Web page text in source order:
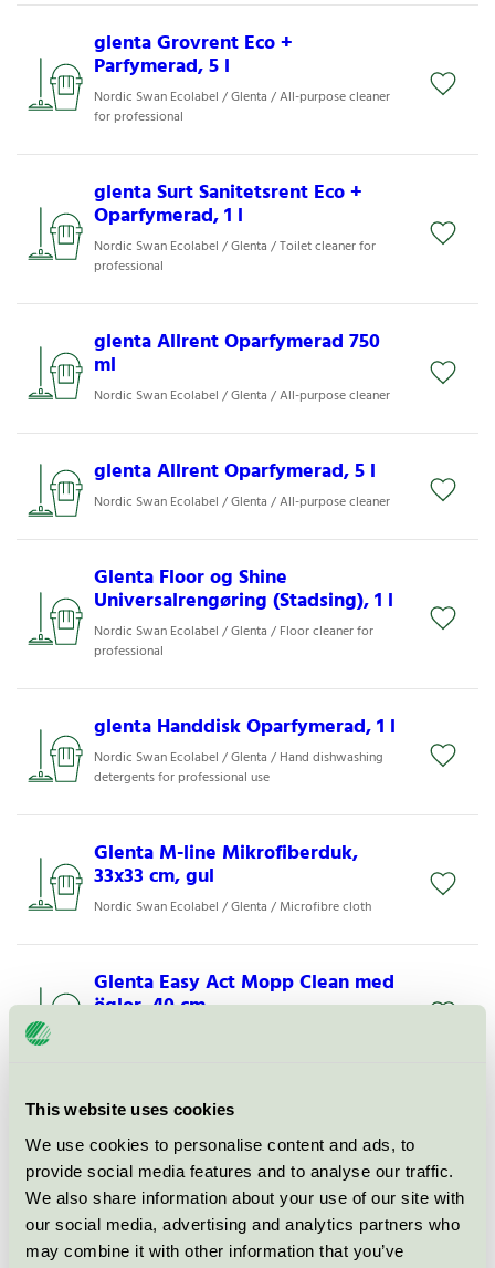
This website uses cookies
We use cookies to personalise content and ads, to
provide social media features and to analyse our traffic.
We also share information about your use of our site with
our social media, advertising and analytics partners who
may combine it with other information that you’ve
glenta Grovrent Eco +
Parfymerad, 5 l
Nordic Swan Ecolabel / Glenta / All-purpose cleaner
for professional
glenta Surt Sanitetsrent Eco +
Oparfymerad, 1 l
Nordic Swan Ecolabel / Glenta / Toilet cleaner for
professional
glenta Allrent Oparfymerad 750
ml
Nordic Swan Ecolabel / Glenta / All-purpose cleaner
glenta Allrent Oparfymerad, 5 l
Nordic Swan Ecolabel / Glenta / All-purpose cleaner
Glenta Floor og Shine
Universalrengøring (Stadsing), 1 l
Nordic Swan Ecolabel / Glenta / Floor cleaner for
professional
glenta Handdisk Oparfymerad, 1 l
Nordic Swan Ecolabel / Glenta / Hand dishwashing
detergents for professional use
Glenta M-line Mikrofiberduk,
33x33 cm, gul
Nordic Swan Ecolabel / Glenta / Microfibre cloth
Glenta Easy Act Mopp Clean med
öglor, 40 cm
Glenta M-line Mikrofiberduk,
33x33 cm, grön
Nordic Swan Ecolabel / Glenta / Microfibre cloth
Glenta M-line Mikrofiberduk,